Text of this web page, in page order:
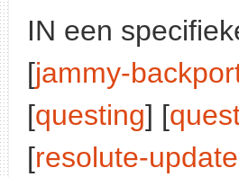
IN een
[jammy-
[questing] [
[resolute-